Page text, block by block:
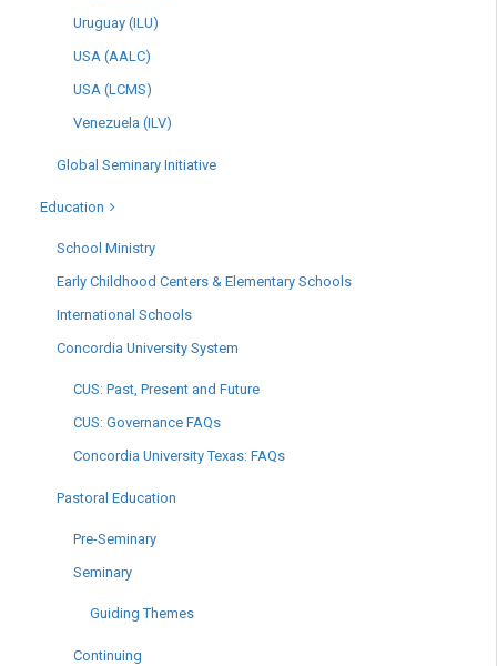
Uruguay (ILU)
USA (AALC)
USA (LCMS)
Venezuela (ILV)
Global Seminary Initiative
Education
School Ministry
Early Childhood Centers & Elementary Schools
International Schools
Concordia University System
CUS: Past, Present and Future
CUS: Governance FAQs
Concordia University Texas: FAQs
Pastoral Education
Pre-Seminary
Seminary
Guiding Themes
Continuing